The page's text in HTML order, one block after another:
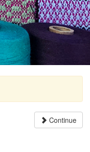
Continue